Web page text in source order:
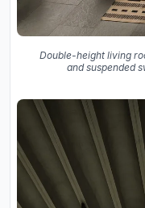
Double-height living
and suspended